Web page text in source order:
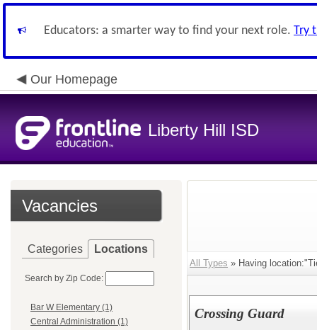
Educators: a smarter way to find your next role. Try
Our Homepage
Liberty Hill ISD
Vacancies
Categories Locations
Search by Zip Code:
Bar W Elementary (1)
Central Administration (1)
All Types » Having
Crossing Guard